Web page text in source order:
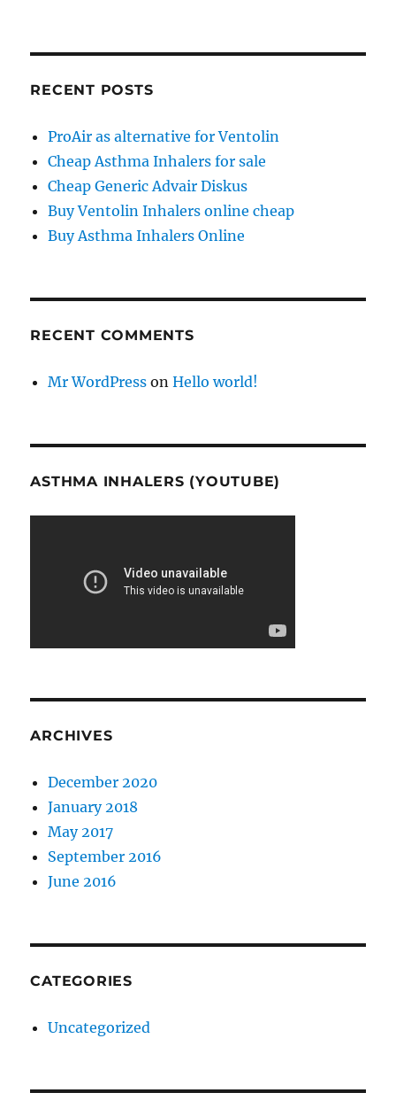
RECENT POSTS
ProAir as alternative for Ventolin
Cheap Asthma Inhalers for sale
Cheap Generic Advair Diskus
Buy Ventolin Inhalers online cheap
Buy Asthma Inhalers Online
RECENT COMMENTS
Mr WordPress onHello world!
ASTHMA INHALERS (YOUTUBE)
ARCHIVES
December 2020
January 2018
May 2017
September 2016
June 2016
CATEGORIES
Uncategorized